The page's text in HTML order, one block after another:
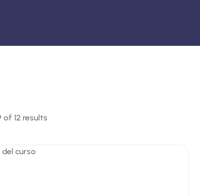
of 12 results